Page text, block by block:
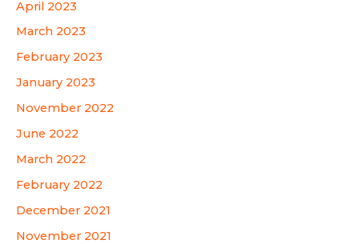
April 2023
March 2023
February 2023
January 2023
November 2022
June 2022
March 2022
February 2022
December 2021
November 2021